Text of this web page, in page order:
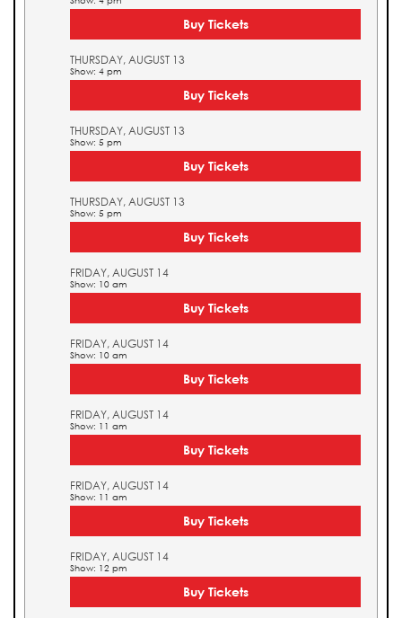
Buy Tickets
THURSDAY, AUGUST 13
Show: 4 pm
Buy Tickets
THURSDAY, AUGUST 13
Show: 5 pm
Buy Tickets
THURSDAY, AUGUST 13
Show: 5 pm
Buy Tickets
FRIDAY, AUGUST 14
Show: 10 am
Buy Tickets
FRIDAY, AUGUST 14
Show: 10 am
Buy Tickets
FRIDAY, AUGUST 14
Show: 11 am
Buy Tickets
FRIDAY, AUGUST 14
Show: 11 am
Buy Tickets
FRIDAY, AUGUST 14
Show: 12 pm
Buy Tickets